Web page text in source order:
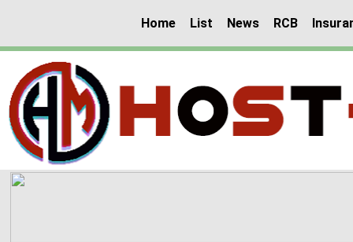
Home List News RCB